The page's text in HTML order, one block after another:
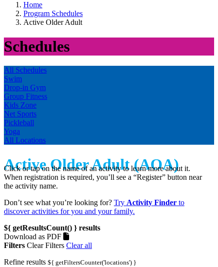
Home
Program Schedules
Active Older Adult
Schedules
All Schedules
Swim
Drop-in Gym
Group Fitness
Kids Zone
Net Sports
Pickleball
Yoga
All Locations
Active Older Adult (AOA)
Click or tap on the name of an activity to learn more about it.
When registration is required, you’ll see a “Register” button near
the activity name.
Don’t see what you’re looking for? Try Activity Finder to
discover activities for you and your family.
${ getResultsCount() } results
Download as PDF
Filters Clear Filters Clear all
Refine results ${ getFiltersCounter('locations') }